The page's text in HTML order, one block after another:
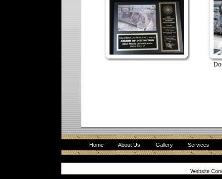
Home About Us Gallery Services
Website